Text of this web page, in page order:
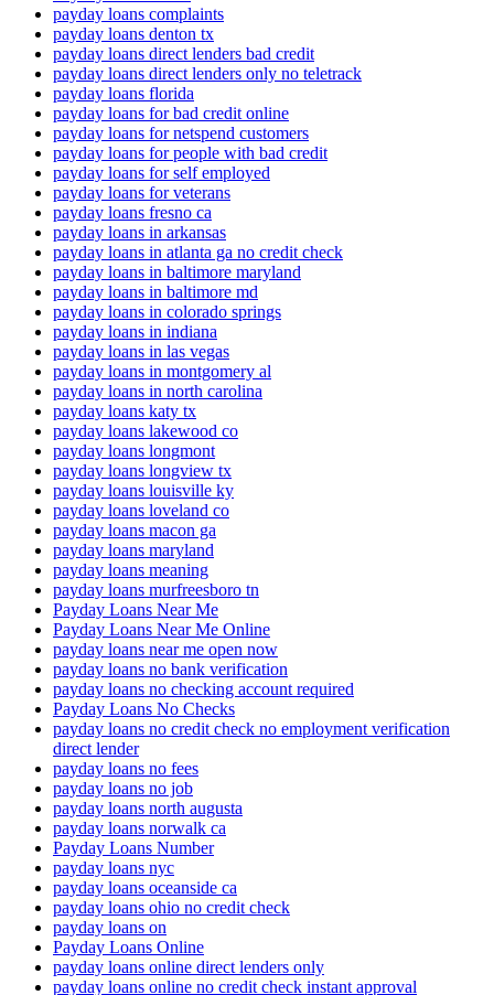
payday loans complaints
payday loans denton tx
payday loans direct lenders bad credit
payday loans direct lenders only no teletrack
payday loans florida
payday loans for bad credit online
payday loans for netspend customers
payday loans for people with bad credit
payday loans for self employed
payday loans for veterans
payday loans fresno ca
payday loans in arkansas
payday loans in atlanta ga no credit check
payday loans in baltimore maryland
payday loans in baltimore md
payday loans in colorado springs
payday loans in indiana
payday loans in las vegas
payday loans in montgomery al
payday loans in north carolina
payday loans katy tx
payday loans lakewood co
payday loans longmont
payday loans longview tx
payday loans louisville ky
payday loans loveland co
payday loans macon ga
payday loans maryland
payday loans meaning
payday loans murfreesboro tn
Payday Loans Near Me
Payday Loans Near Me Online
payday loans near me open now
payday loans no bank verification
payday loans no checking account required
Payday Loans No Checks
payday loans no credit check no employment verification
direct lender
payday loans no fees
payday loans no job
payday loans north augusta
payday loans norwalk ca
Payday Loans Number
payday loans nyc
payday loans oceanside ca
payday loans ohio no credit check
payday loans on
Payday Loans Online
payday loans online direct lenders only
payday loans online no credit check instant approval